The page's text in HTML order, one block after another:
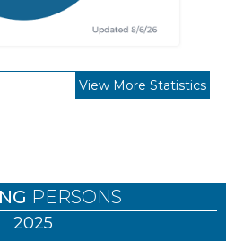
View More Statistics
PERSONS
2025